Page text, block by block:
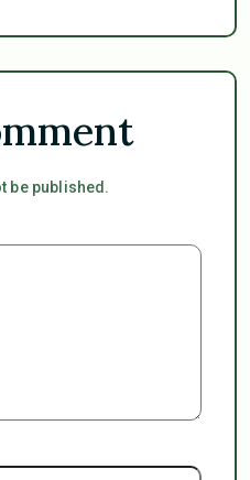
be published.